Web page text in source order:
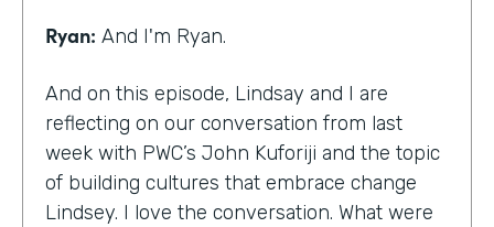
Ryan: And I'm Ryan.
And on this episode, Lindsay and I are
reflecting on our conversation from last
week with PWC’s John Kuforiji and the topic
of building cultures that embrace change
Lindsey. I love the conversation. What were